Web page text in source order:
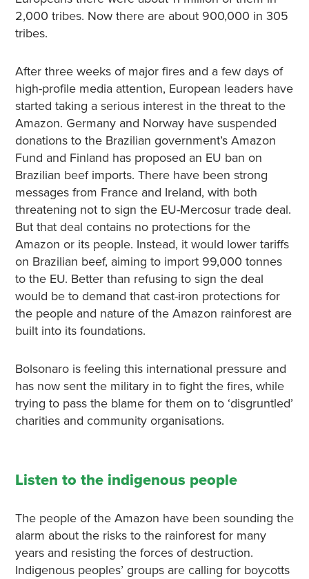
2,000 tribes. Now there are about 900,000 in 305
tribes.
After three weeks of major fires and a few days of
high-profile media attention, European leaders have
started taking a serious interest in the threat to the
Amazon. Germany and Norway have suspended
donations to the Brazilian government’s Amazon
Fund and Finland has proposed an EU ban on
Brazilian beef imports. There have been strong
messages from France and Ireland, with both
threatening not to sign the EU-Mercosur trade deal.
But that deal contains no protections for the
Amazon or its people. Instead, it would lower tariffs
on Brazilian beef, aiming to import 99,000 tonnes
to the EU. Better than refusing to sign the deal
would be to demand that cast-iron protections for
the people and nature of the Amazon rainforest are
built into its foundations.
Bolsonaro is feeling this international pressure and
has now sent the military in to fight the fires, while
trying to pass the blame for them on to ‘disgruntled’
charities and community organisations.
Listen to the indigenous people
The people of the Amazon have been sounding the
alarm about the risks to the rainforest for many
years and resisting the forces of destruction.
Indigenous peoples’ groups are calling for boycotts